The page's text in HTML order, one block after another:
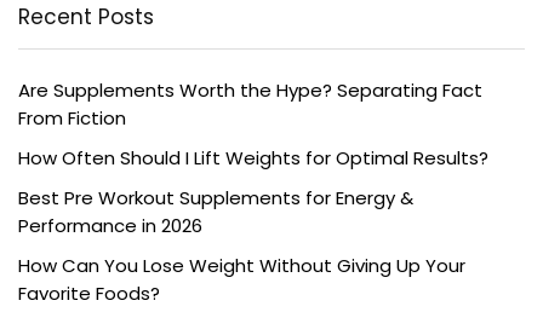
Recent Posts
Are Supplements Worth the Hype? Separating Fact
From Fiction
How Often Should I Lift Weights for Optimal Results?
Best Pre Workout Supplements for Energy &
Performance in 2026
How Can You Lose Weight Without Giving Up Your
Favorite Foods?